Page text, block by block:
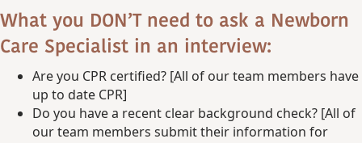
What you DON’T need to ask a Newborn
Care Specialist in an interview:
Are you CPR certified? [All of our team members have
up to date CPR]
Do you have a recent clear background check? [All of
our team members submit their information for